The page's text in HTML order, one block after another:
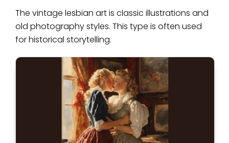
The vintage lesbian art is classic illustrations and
old photography styles. This type is often used
for historical storytelling.